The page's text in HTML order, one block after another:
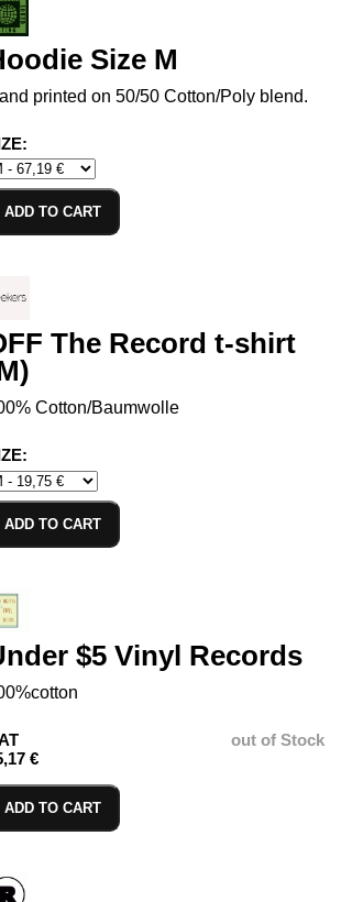
Size M
printed on 50/50 Cotton/Poly blend.
ADD TO CART
The Record t-shirt
Cotton/Baumwolle
ADD TO CART
$5 Vinyl Records
€
out of Stock
ADD TO CART